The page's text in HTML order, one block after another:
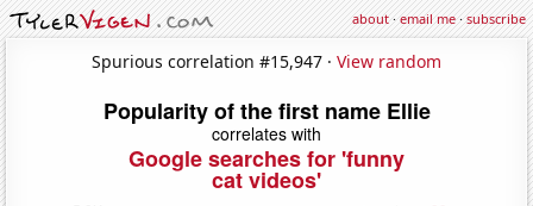
about·email me·subscribe
Spurious correlation #15,947 · View random